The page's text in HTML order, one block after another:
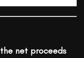
net proceeds